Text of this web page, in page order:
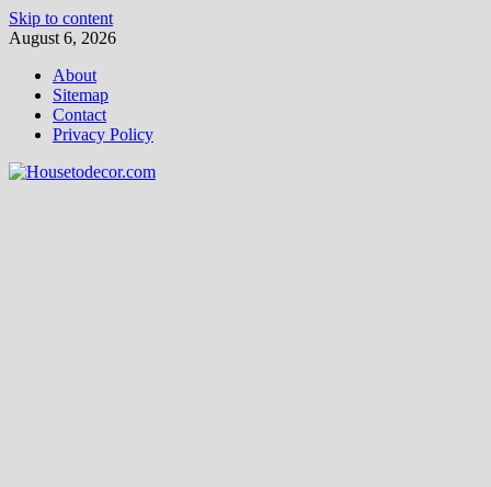
Skip to content
August 6, 2026
About
Sitemap
Contact
Privacy Policy